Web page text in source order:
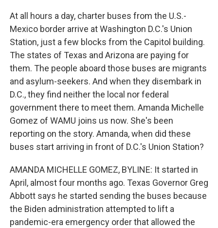
At all hours a day, charter buses from the U.S.-
Mexico border arrive at Washington D.C.'s Union
Station, just a few blocks from the Capitol building.
The states of Texas and Arizona are paying for
them. The people aboard those buses are migrants
and asylum-seekers. And when they disembark in
D.C., they find neither the local nor federal
government there to meet them. Amanda Michelle
Gomez of WAMU joins us now. She's been
reporting on the story. Amanda, when did these
buses start arriving in front of D.C.'s Union Station?
AMANDA MICHELLE GOMEZ, BYLINE: It started in
April, almost four months ago. Texas Governor Greg
Abbott says he started sending the buses because
the Biden administration attempted to lift a
pandemic-era emergency order that allowed the